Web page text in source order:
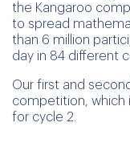
the Kangaroo
to spread
than 6 million
day in 84 different
Our first and
competition, which
for cycle 2.